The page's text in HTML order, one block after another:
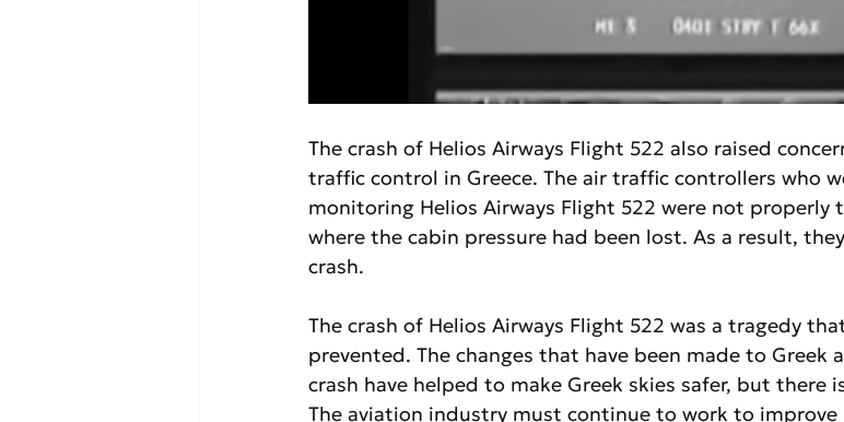
The crash of Helios Airways Flight 522 also raised
traffic control in Greece. The air traffic controllers who
monitoring Helios Airways Flight 522 were not
where the cabin pressure had been lost. As a result,
crash.
The crash of Helios Airways Flight 522 was a tragedy
prevented. The changes that have been made to Greek
crash have helped to make Greek skies safer, but there
The aviation industry must continue to work to improve